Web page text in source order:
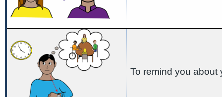
To remind you about